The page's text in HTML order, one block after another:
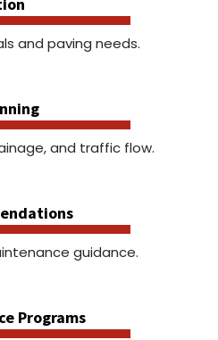
and paving needs.
and traffic flow.
guidance.
Programs